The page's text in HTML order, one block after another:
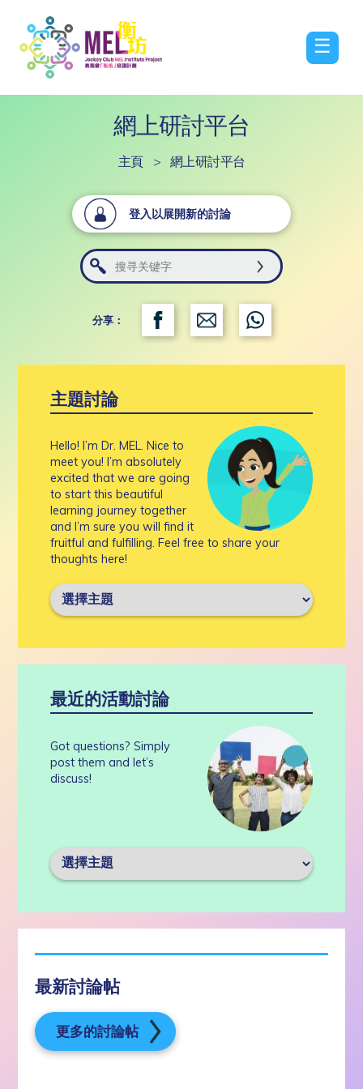
☰
網上研討平台
主頁 > 網上研討平台
登入以展開新的討論
分享：
主題討論
Hello! I’m Dr. MEL. Nice to
meet you! I’m absolutely
excited that we are going
to start this beautiful
learning journey together
and I’m sure you will find it
fruitful and fulfilling. Feel free to share your
thoughts here!
最近的活動討論
Got questions? Simply
post them and let’s
discuss!
最新討論帖
更多的討論帖